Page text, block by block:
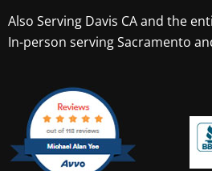
Also Serving Davis CAand the
In-person serving Sacramento